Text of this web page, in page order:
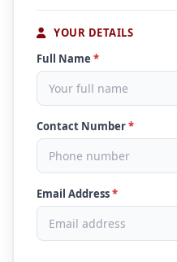
YOUR DETAILS
Full Name *
Contact Number*
Email Address*